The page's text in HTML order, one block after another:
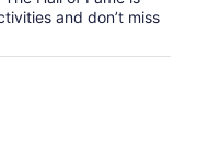
and don’t miss